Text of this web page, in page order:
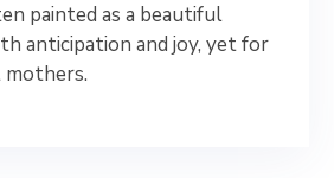
painted as a beautiful
anticipation and joy, yet for
mothers.